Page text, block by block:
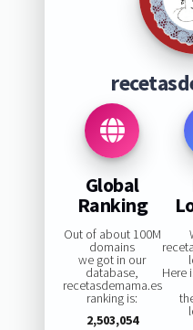
Global
Ranking
Out of about 100M
domains
we got in our
database,
recetasdemama.es
ranking is:
2,503,054
Here